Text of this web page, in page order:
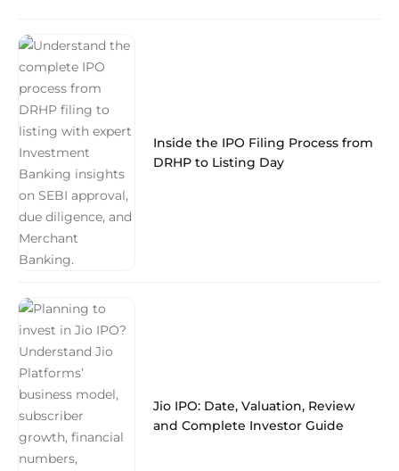
Inside the IPO Filing Process from
DRHP to Listing Day
Jio IPO: Date, Valuation, Review
and Complete Investor Guide